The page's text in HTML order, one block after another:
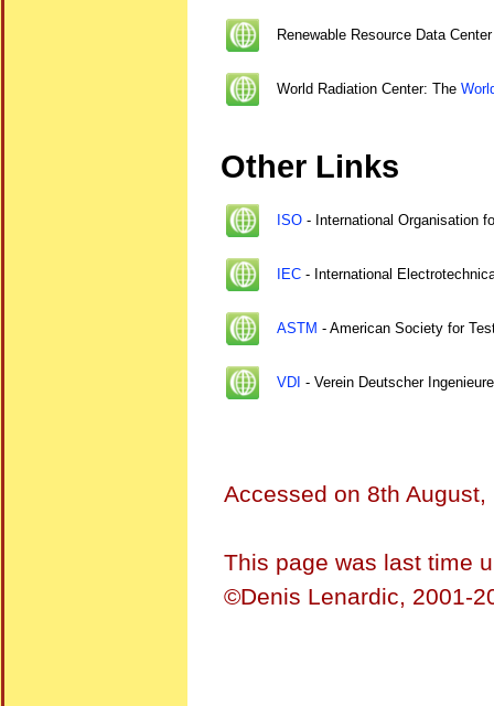
Renewable Resource Data
World Radiation Center: The
Other Links
ISO - International Organisation
IEC - International
ASTM - American Society for
VDI - Verein Deutscher
Accessed on 8th August,
This page was last time
©Denis Lenardic, 2001-